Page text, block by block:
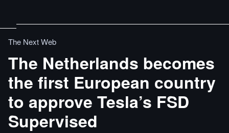
The Next Web
The Netherlands becomes
the first European country
to approve Tesla’s FSD
Supervised